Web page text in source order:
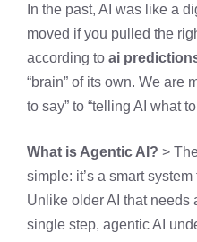
In the past, AI was like a
moved if you pulled the
according to ai
“brain” of its own. We are
to say” to “telling AI what
What is Agentic AI? >
simple: it’s a smart
Unlike older AI that needs
single step, agentic AI